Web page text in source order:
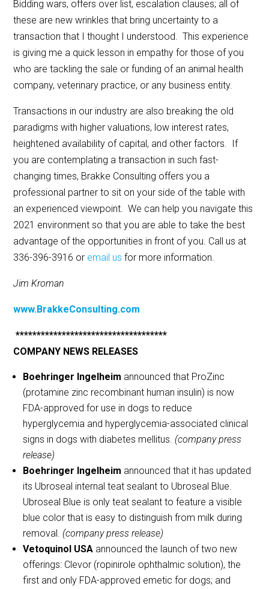
Bidding wars, offers over list, escalation clauses; all of
these are new wrinkles that bring uncertainty to a
transaction that I thought I understood. This experience
is giving me a quick lesson in empathy for those of you
who are tackling the sale or funding of an animal health
company, veterinary practice, or any business entity.
Transactions in our industry are also breaking the old
paradigms with higher valuations, low interest rates,
heightened availability of capital, and other factors. If
you are contemplating a transaction in such fast-
changing times, Brakke Consulting offers you a
professional partner to sit on your side of the table with
an experienced viewpoint. We can help you navigate this
2021 environment so that you are able to take the best
advantage of the opportunities in front of you. Call us at
336-396-3916 or email us for more information.
Jim Kroman
www.BrakkeConsulting.com
************************************
COMPANY NEWS RELEASES
Boehringer Ingelheim announced that ProZinc
(protamine zinc recombinant human insulin) is now
FDA-approved for use in dogs to reduce
hyperglycemia and hyperglycemia-associated clinical
signs in dogs with diabetes mellitus. (company press
release)
Boehringer Ingelheim announced that it has updated
its Ubroseal internal teat sealant to Ubroseal Blue.
Ubroseal Blue is only teat sealant to feature a visible
blue color that is easy to distinguish from milk during
removal. (company press release)
Vetoquinol USA announced the launch of two new
offerings: Clevor (ropinirole ophthalmic solution), the
first and only FDA-approved emetic for dogs; and